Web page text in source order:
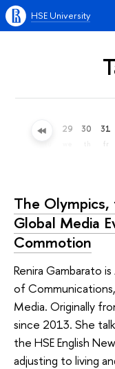
HSE University
28 29 30 31
fr
The Olympics,
Global Media
Commotion
Renira Gambarato
of
Media. Originally
since 2013. She
the HSE English
adjusting to living